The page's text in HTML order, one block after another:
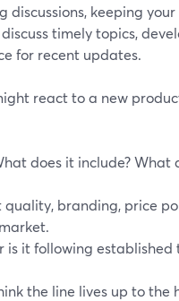
keeping
timely topics,
for recent updates.
react to a new
does it include? What
branding, price
it following established
the line lives up to the